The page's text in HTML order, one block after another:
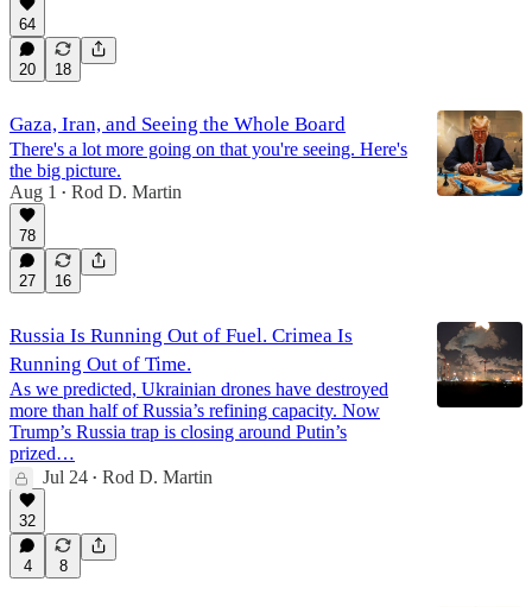
64
20 18
Gaza, Iran, and Seeing the Whole Board
There's a lot more going on that you're seeing. Here's
the big picture.
Aug 1
• Rod D. Martin
78
27 16
Russia Is Running Out of Fuel. Crimea Is
Running Out of Time.
As we predicted, Ukrainian drones have destroyed
more than half of Russia’s refining capacity. Now
Trump’s Russia trap is closing around Putin’s
prized…
Jul 24 • Rod D. Martin
32
4 8